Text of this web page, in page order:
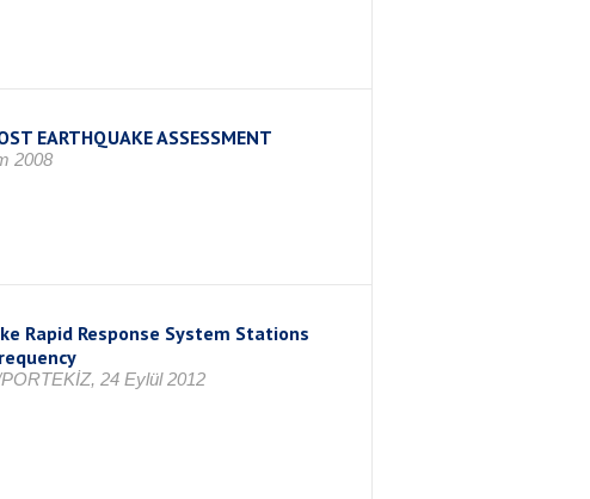
EARTHQUAKE ASSESSMENT
2008
Rapid Response System Stations
24 Eylül 2012